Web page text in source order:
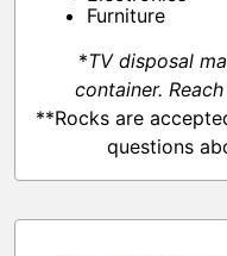
Furniture
*TV disposal
container.
**Rocks are
questions